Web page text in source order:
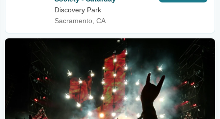
Discovery Park
Sacramento, CA